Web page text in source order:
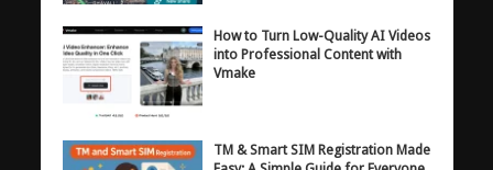
How to Turn Low-Quality AI Videos
into Professional Content with
Vmake
TM & Smart SIM Registration Made